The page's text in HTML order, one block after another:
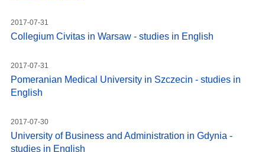
2017-07-31
Collegium Civitas in Warsaw - studies in English
2017-07-31
Pomeranian Medical University in Szczecin - studies in
English
2017-07-30
University of Business and Administration in Gdynia -
studies in English